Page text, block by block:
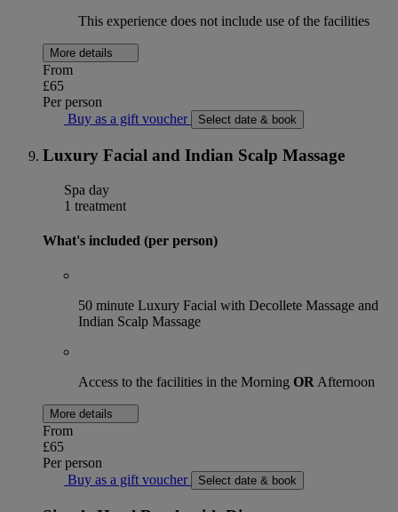
This experience does not include use of the facilities
More details
From
£65
Per person
Buy as a gift voucher
Select date & book
Luxury Facial and Indian Scalp Massage
Spa day
1 treatment
What's included (per person)
50 minute Luxury Facial with Decollete Massage and
Indian Scalp Massage
Access to the facilities in the Morning OR Afternoon
More details
From
£65
Per person
Buy as a gift voucher
Select date & book